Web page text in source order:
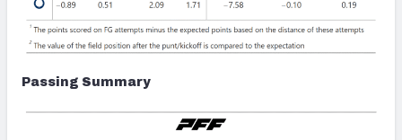
Passing Summary